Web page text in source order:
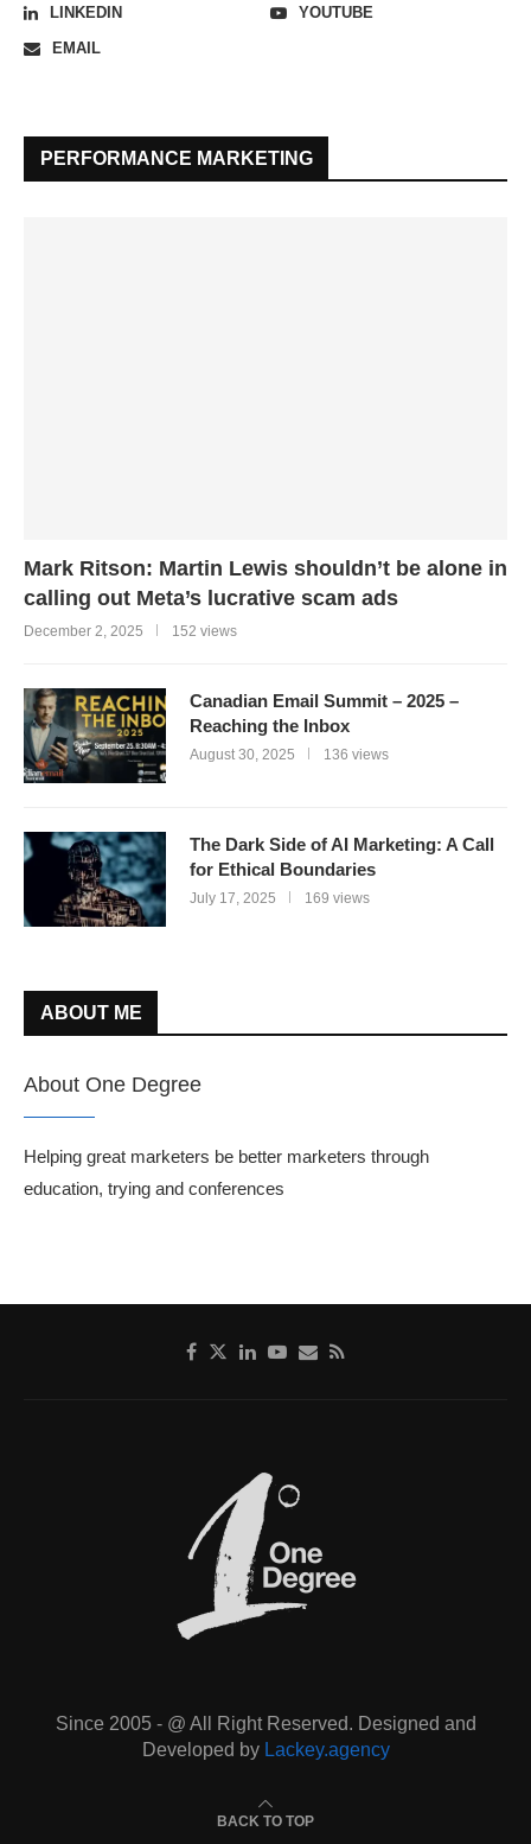
LINKEDIN
YOUTUBE
EMAIL
PERFORMANCE MARKETING
Mark Ritson: Martin Lewis shouldn’t be alone in
calling out Meta’s lucrative scam ads
December 2, 2025 152 views
Canadian Email Summit – 2025 –
Reaching the Inbox
August 30, 2025 136 views
The Dark Side of AI Marketing: A Call
for Ethical Boundaries
July 17, 2025 169 views
ABOUT ME
About One Degree
Helping great marketers be better marketers through
education, trying and conferences
Since 2005 - @ All Right Reserved. Designed and
Developed by Lackey.agency
BACK TO TOP